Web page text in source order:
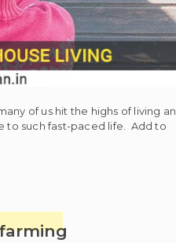
of us hit the highs of living an
to such fast-paced life. Add to